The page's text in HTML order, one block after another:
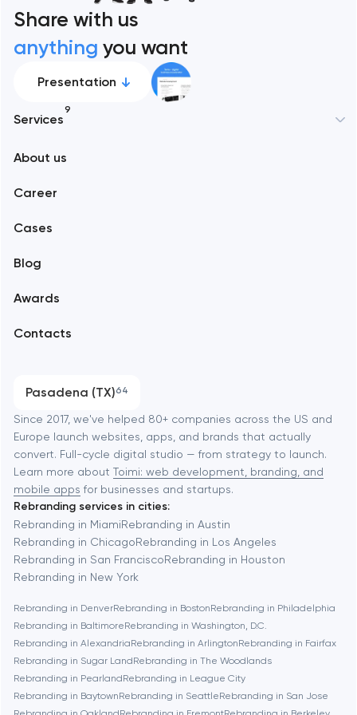
Share with us
anything you want
Presentation
Services
9
Branding
Software development
Automation
About us
Career
Cases
Blog
Awards
Contacts
Pasadena (TX)64
Alexandria
Amsterdam
Baltimore
Baytown
Berkeley
Berlin
Bethesda
Boston
Brookline
Since 2017, we've helped 80+ companies across the US and
Europe launch websites, apps, and brands that actually
convert. Full-cycle digital studio — from strategy to launch.
Learn more about Toimi: web development, branding, and
mobile apps for businesses and startups.
Rebranding services in cities:
Rebranding in MiamiRebranding in Austin
Rebranding in ChicagoRebranding in Los Angeles
Rebranding in San FranciscoRebranding in Houston
Rebranding in New York
Rebranding in DenverRebranding in BostonRebranding in Philadelphia
Rebranding in BaltimoreRebranding in Washington, D.C.
Rebranding in AlexandriaRebranding in ArlingtonRebranding in Fairfax
Rebranding in Sugar LandRebranding in The Woodlands
Rebranding in PearlandRebranding in League City
Rebranding in BaytownRebranding in SeattleRebranding in San Jose